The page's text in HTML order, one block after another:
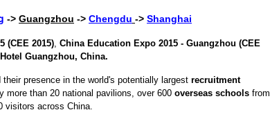
-> Guangzhou -> Chengdu -> Shanghai
(CEE 2015), China Education Expo 2015 - Guangzhou (CEE
Guangzhou, China.
their presence in the world's potentially largest recruitment
more than 20 national pavilions, over 600 overseas schools from
visitors across China.